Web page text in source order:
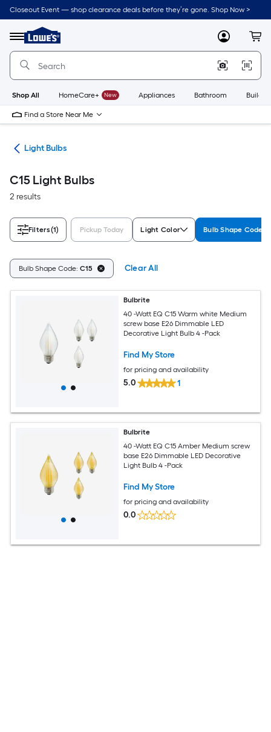
Skip
to
content
Closeout Event — shop clearance deals before they’re gone. Shop Now >
Menu
Link
to
Lowe's
Improvement
Home
Page
MyLowes
Shop All HomeCare+ New Appliances Bathroom
Find a Store Near Me
Light Bulbs
C15 Light Bulbs
2 results
Filters(1) Pickup Today Light Color Bulb Shape Code
Bulb Shape Code: C15 Clear All
Bulbrite
40 -Watt EQ C15 Warm white Medium
screw base E26 Dimmable LED
Decorative Light Bulb 4 -Pack
Find My Store
for pricing and availability
5.0 1
Bulbrite
40 -Watt EQ C15 Amber Medium screw
base E26 Dimmable LED Decorative
Light Bulb 4 -Pack
Find My Store
for pricing and availability
0.0